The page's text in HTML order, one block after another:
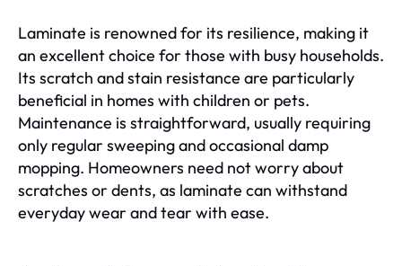
Laminate is renowned for its resilience, making it
an excellent choice for those with busy households.
Its scratch and stain resistance are particularly
beneficial in homes with children or pets.
Maintenance is straightforward, usually requiring
only regular sweeping and occasional damp
mopping. Homeowners need not worry about
scratches or dents, as laminate can withstand
everyday wear and tear with ease.